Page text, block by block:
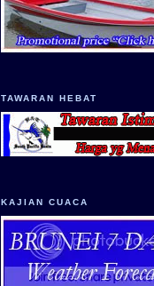
TAWARAN HEBAT
KAJIAN CUACA